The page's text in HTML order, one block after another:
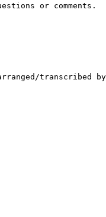
or comments.
transcribed